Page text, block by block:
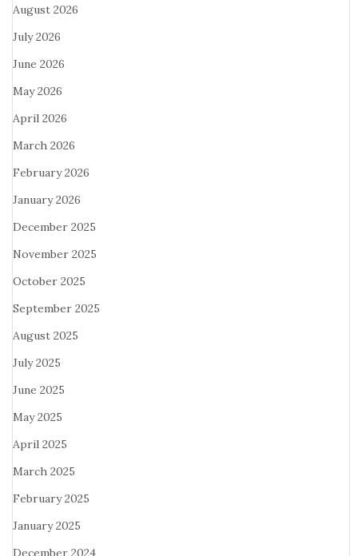
August 2026
July 2026
June 2026
May 2026
April 2026
March 2026
February 2026
January 2026
December 2025
November 2025
October 2025
September 2025
August 2025
July 2025
June 2025
May 2025
April 2025
March 2025
February 2025
January 2025
December 2024